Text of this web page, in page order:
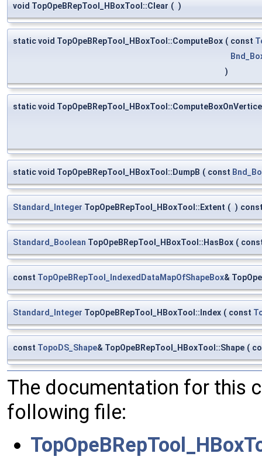
void TopOpeBRepTool_HBoxTool::Clear ( )
static void TopOpeBRepTool_HBoxTool::ComputeBox ( const
)
static void
static void TopOpeBRepTool_HBoxTool::DumpB ( const
Standard_Integer TopOpeBRepTool_HBoxTool::Extent ( )
Standard_Boolean TopOpeBRepTool_HBoxTool::HasBox (
const TopOpeBRepTool_IndexedDataMapOfShapeBox&
Standard_Integer TopOpeBRepTool_HBoxTool::Index ( const
const TopoDS_Shape& TopOpeBRepTool_HBoxTool::Shape (
The documentation for this
following file: